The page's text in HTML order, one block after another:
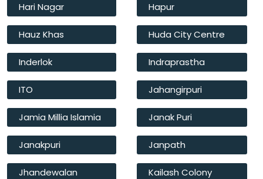
Hari Nagar Hapur
Hauz Khas Huda City Centre
Inderlok Indraprastha
ITO Jahangirpuri
Jamia Millia Islamia Janak Puri
Janakpuri Janpath
Jhandewalan Kailash Colony